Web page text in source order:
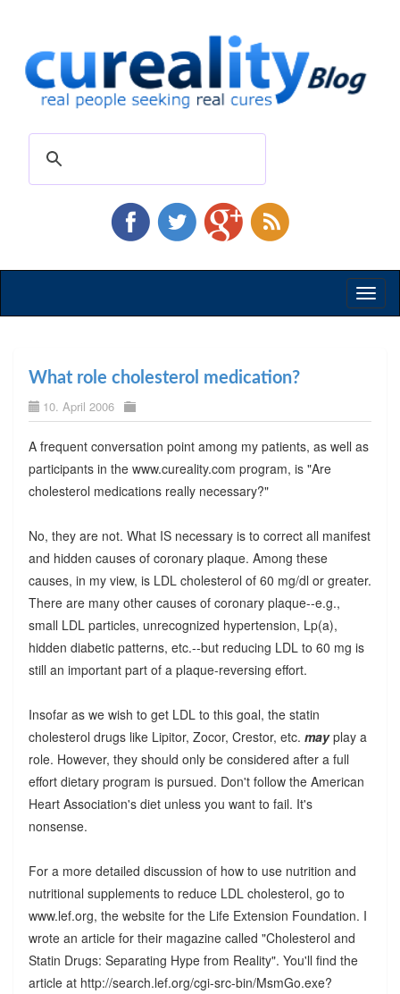
What role cholesterol medication?
10. April 2006
A frequent conversation point among my patients, as well as
participants in the www.cureality.com program, is "Are
cholesterol medications really necessary?"
No, they are not. What IS necessary is to correct all manifest
and hidden causes of coronary plaque. Among these
causes, in my view, is LDL cholesterol of 60 mg/dl or greater.
There are many other causes of coronary plaque--e.g.,
small LDL particles, unrecognized hypertension, Lp(a),
hidden diabetic patterns, etc.--but reducing LDL to 60 mg is
still an important part of a plaque-reversing effort.
Insofar as we wish to get LDL to this goal, the statin
cholesterol drugs like Lipitor, Zocor, Crestor, etc. mayplay a
role. However, they should only be considered after a full
effort dietary program is pursued. Don't follow the American
Heart Association's diet unless you want to fail. It's
nonsense.
For a more detailed discussion of how to use nutrition and
nutritional supplements to reduce LDL cholesterol, go to
www.lef.org, the website for the Life Extension Foundation. I
wrote an article for their magazine called "Cholesterol and
Statin Drugs: Separating Hype from Reality". You'll find the
article at http://search.lef.org/cgi-src-bin/MsmGo.exe?